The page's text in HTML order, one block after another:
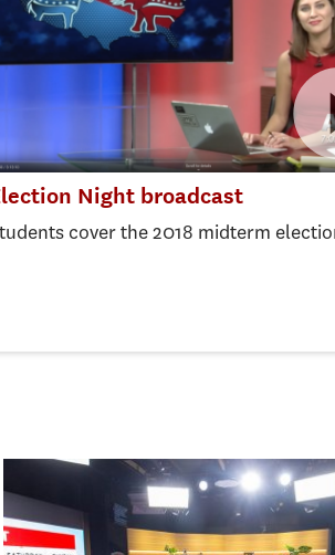
Night broadcast
cover the 2018 midterm